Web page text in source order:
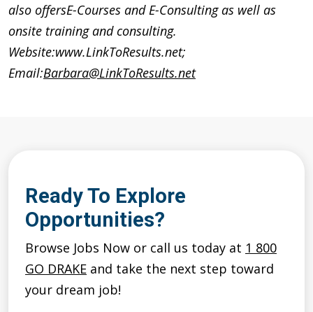
also offersE-Courses and E-Consulting as well as
onsite training and consulting.
Website:www.LinkToResults.net;
Email:Barbara@LinkToResults.net
Ready To Explore
Opportunities?
Browse Jobs Now or call us today at 1 800
GO DRAKE and take the next step toward
your dream job!